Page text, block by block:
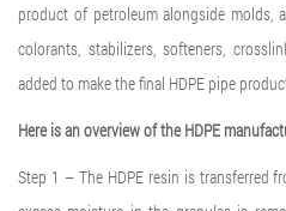
product of petroleum alongside molds,
colorants, stabilizers, softeners,
added to make the final HDPE pipe
Here is an overview of the HDPE
Step 1 – The HDPE resin is transferred